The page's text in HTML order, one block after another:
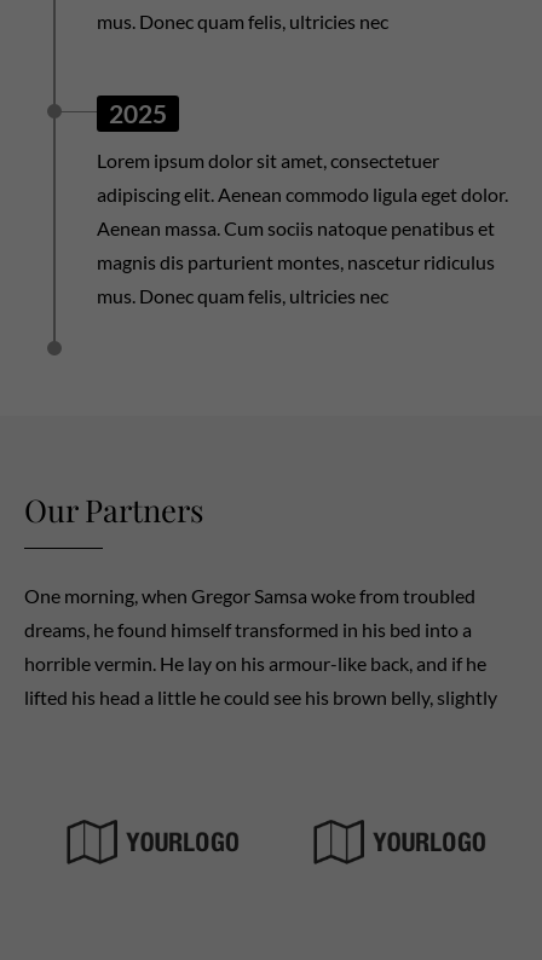
mus. Donec quam felis, ultricies nec
2025
Lorem ipsum dolor sit amet, consectetuer
adipiscing elit. Aenean commodo ligula eget dolor.
Aenean massa. Cum sociis natoque penatibus et
magnis dis parturient montes, nascetur ridiculus
mus. Donec quam felis, ultricies nec
Our Partners
One morning, when Gregor Samsa woke from troubled
dreams, he found himself transformed in his bed into a
horrible vermin. He lay on his armour-like back, and if he
lifted his head a little he could see his brown belly, slightly